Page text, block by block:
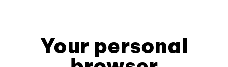
Your personal